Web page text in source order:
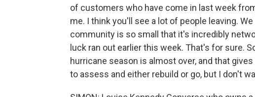
of customers who have come in last week
me. I think you'll see a lot of people leaving.
community is so small that it's incredibly
luck ran out earlier this week. That's for sure.
hurricane season is almost over, and that
to assess and either rebuild or go, but I don't